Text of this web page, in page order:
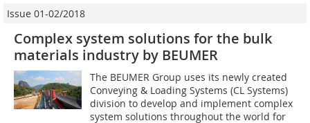
Issue 01-02/2018
Complex system solutions for the bulk
materials industry by BEUMER
The BEUMER Group uses its newly created
Conveying & Loading Systems (CL Systems)
division to develop and implement complex
system solutions throughout the world for